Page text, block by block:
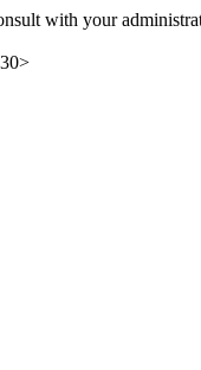
with your